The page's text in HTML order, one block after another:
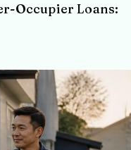
Occupier Loans: